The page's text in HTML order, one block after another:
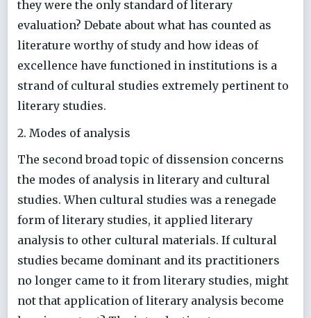
they were the only standard of literary
evaluation? Debate about what has counted as
literature worthy of study and how ideas of
excellence have functioned in institutions is a
strand of cultural studies extremely pertinent to
literary studies.
2. Modes of analysis
The second broad topic of dissension concerns
the modes of analysis in literary and cultural
studies. When cultural studies was a renegade
form of literary studies, it applied literary
analysis to other cultural materials. If cultural
studies became dominant and its practitioners
no longer came to it from literary studies, might
not that application of literary analysis become